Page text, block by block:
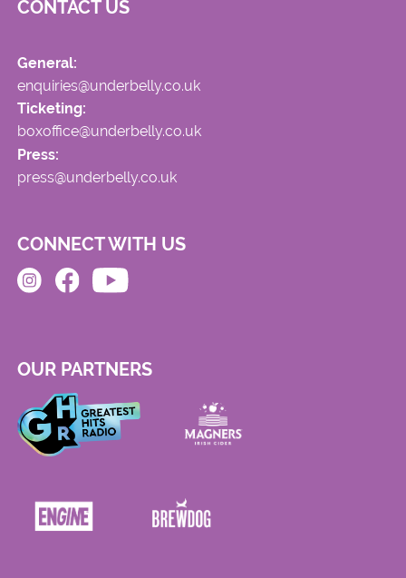
CONTACT US
General:
enquiries@underbelly.co.uk
Ticketing:
boxoffice@underbelly.co.uk
Press:
press@underbelly.co.uk
CONNECT WITH US
OUR PARTNERS